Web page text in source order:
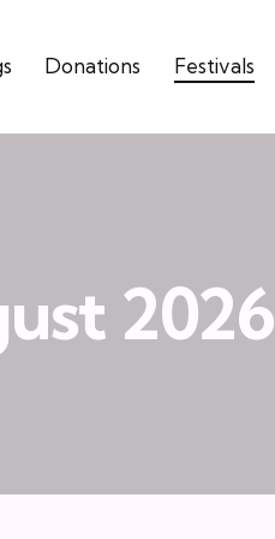
Donations Festivals
2026